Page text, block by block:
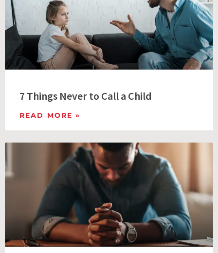
7 Things Never to Call a Child
READ MORE »